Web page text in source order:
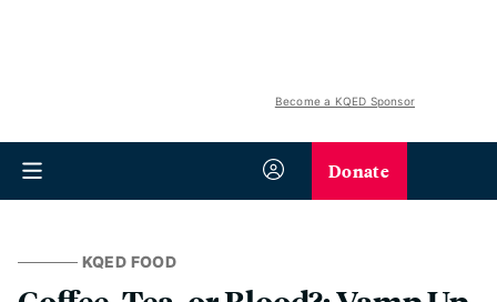
Become a KQED Sponsor
Donate
KQED FOOD